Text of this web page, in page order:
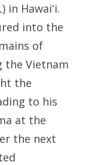
in Hawaiʻi.
into the
of
the Vietnam
the
to his
at the
the next